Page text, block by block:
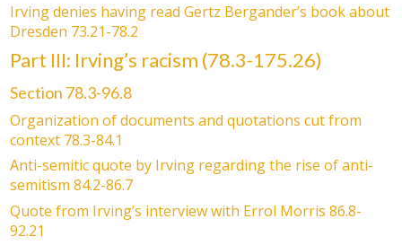
Irving denies having read Gertz Bergander’s book about
Dresden 73.21-78.2
Part III: Irving’s racism (78.3-175.26)
Section 78.3-96.8
Organization of documents and quotations cut from
context 78.3-84.1
Anti-semitic quote by Irving regarding the rise of anti-
semitism 84.2-86.7
Quote from Irving’s interview with Errol Morris 86.8-
92.21